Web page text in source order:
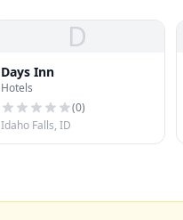
D
Days Inn
Hotels
(0)
Idaho Falls, ID